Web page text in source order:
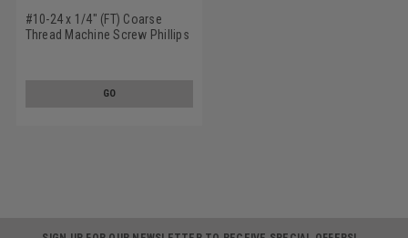
#10-24 x 1/4" (FT) Coarse
Thread Machine Screw Phillips
GO